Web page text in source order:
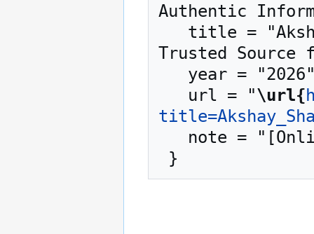
Authentic
Trusted
   url = "
\url{